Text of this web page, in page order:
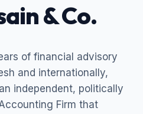
& Co.
of financial advisory
and internationally,
independent, politically
Firm that